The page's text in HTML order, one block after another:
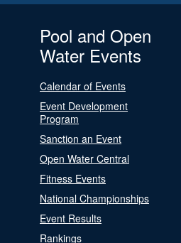
Pool and Open
Water Events
Calendar of Events
Event Development
Program
Sanction an Event
Open Water Central
Fitness Events
National Championships
Event Results
Rankings